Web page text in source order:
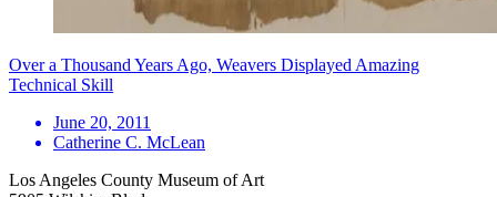
Over a Thousand Years Ago, Weavers Displayed Amazing
Technical Skill
June 20, 2011
Catherine C. McLean
Los Angeles County Museum of Art